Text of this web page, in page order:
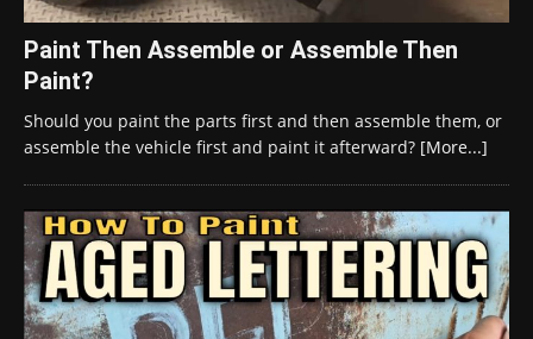
Paint Then Assemble or Assemble Then
Paint?
Should you paint the parts first and then assemble them, or
assemble the vehicle first and paint it afterward? [More...]